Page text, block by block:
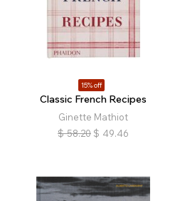
15% off
Classic French Recipes
Ginette Mathiot
$ 58.20 $ 49.46